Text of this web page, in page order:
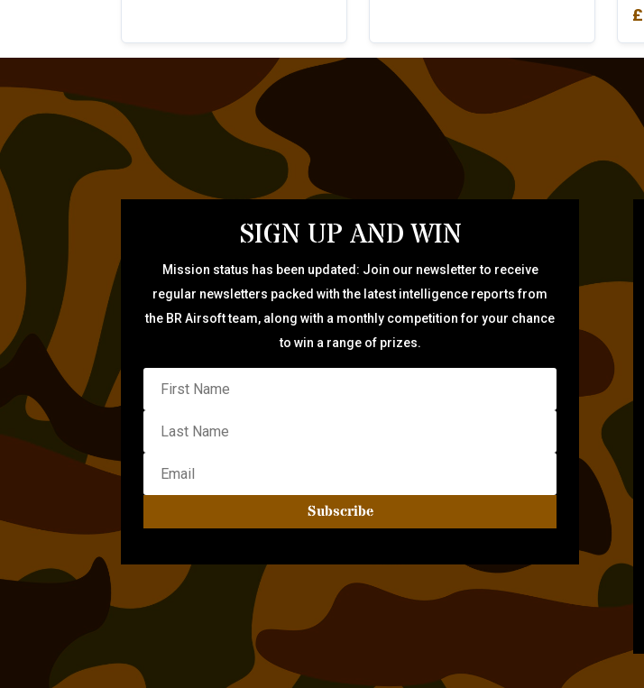
£
SIGN UP AND WIN
Mission status has been updated: Join our newsletter to receive
regular newsletters packed with the latest intelligence reports from
the BR Airsoft team, along with a monthly competition for your chance
to win a range of prizes.
Subscribe